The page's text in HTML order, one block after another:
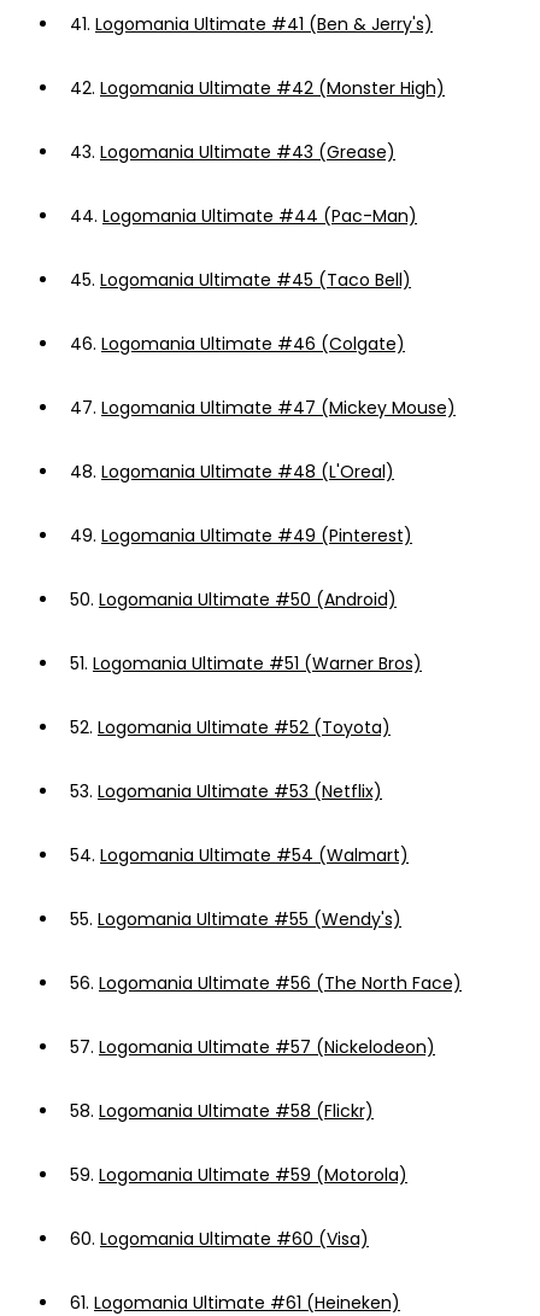
41. Logomania Ultimate #41 (Ben & Jerry's)
42. Logomania Ultimate #42 (Monster High)
43. Logomania Ultimate #43 (Grease)
44. Logomania Ultimate #44 (Pac-Man)
45. Logomania Ultimate #45 (Taco Bell)
46. Logomania Ultimate #46 (Colgate)
47. Logomania Ultimate #47 (Mickey Mouse)
48. Logomania Ultimate #48 (L'Oreal)
49. Logomania Ultimate #49 (Pinterest)
50. Logomania Ultimate #50 (Android)
51. Logomania Ultimate #51 (Warner Bros)
52. Logomania Ultimate #52 (Toyota)
53. Logomania Ultimate #53 (Netflix)
54. Logomania Ultimate #54 (Walmart)
55. Logomania Ultimate #55 (Wendy's)
56. Logomania Ultimate #56 (The North Face)
57. Logomania Ultimate #57 (Nickelodeon)
58. Logomania Ultimate #58 (Flickr)
59. Logomania Ultimate #59 (Motorola)
60. Logomania Ultimate #60 (Visa)
61. Logomania Ultimate #61 (Heineken)